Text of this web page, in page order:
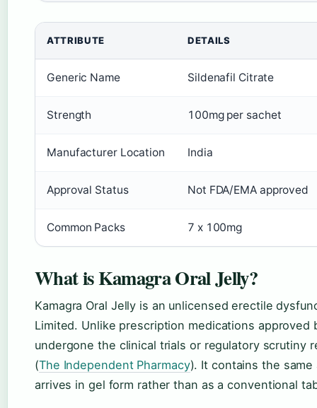
ATTRIBUTE DETAILS
Generic Name Sildenafil Citrate
Strength 100mg per sachet
Manufacturer Location India
Approval Status Not FDA/EMA approved
Common Packs 7 x 100mg
What is Kamagra Oral Jelly?
Kamagra Oral Jelly is an unlicensed erectile
Limited. Unlike prescription medications approved
undergone the clinical trials or regulatory
(The Independent Pharmacy). It contains the
arrives in gel form rather than as a conventional